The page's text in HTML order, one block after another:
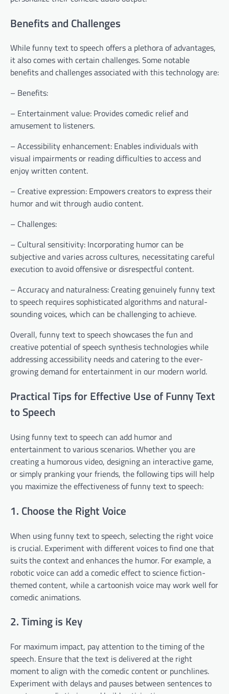
Benefits and Challenges
While funny text to speech offers a plethora of advantages,
it also comes with certain challenges. Some notable
benefits and challenges associated with this technology are:
– Benefits:
– Entertainment value: Provides comedic relief and
amusement to listeners.
– Accessibility enhancement: Enables individuals with
visual impairments or reading difficulties to access and
enjoy written content.
– Creative expression: Empowers creators to express their
humor and wit through audio content.
– Challenges:
– Cultural sensitivity: Incorporating humor can be
subjective and varies across cultures, necessitating careful
execution to avoid offensive or disrespectful content.
– Accuracy and naturalness: Creating genuinely funny text
to speech requires sophisticated algorithms and natural-
sounding voices, which can be challenging to achieve.
Overall, funny text to speech showcases the fun and
creative potential of speech synthesis technologies while
addressing accessibility needs and catering to the ever-
growing demand for entertainment in our modern world.
Practical Tips for Effective Use of Funny Text
to Speech
Using funny text to speech can add humor and
entertainment to various scenarios. Whether you are
creating a humorous video, designing an interactive game,
or simply pranking your friends, the following tips will help
you maximize the effectiveness of funny text to speech:
1. Choose the Right Voice
When using funny text to speech, selecting the right voice
is crucial. Experiment with different voices to find one that
suits the context and enhances the humor. For example, a
robotic voice can add a comedic effect to science fiction-
themed content, while a cartoonish voice may work well for
comedic animations.
2. Timing is Key
For maximum impact, pay attention to the timing of the
speech. Ensure that the text is delivered at the right
moment to align with the comedic content or punchlines.
Experiment with delays and pauses between sentences to